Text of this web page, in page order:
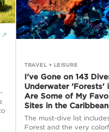
↗
TRAVEL + LEISURE
I've Gone on 143
Underwater 'Forests'
Are Some of My
Sites in the Caribbean
The must-dive list
Forest and the very